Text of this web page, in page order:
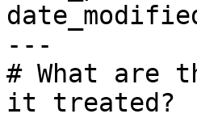
---
# What are
it treated?